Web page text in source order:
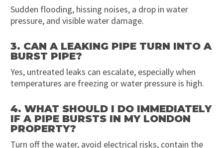
Sudden flooding, hissing noises, a drop in water
pressure, and visible water damage.
3. CAN A LEAKING PIPE TURN INTO A
BURST PIPE?
Yes, untreated leaks can escalate, especially when
temperatures are freezing or water pressure is high.
4. WHAT SHOULD I DO IMMEDIATELY
IF A PIPE BURSTS IN MY LONDON
PROPERTY?
Turn off the water, avoid electrical risks, contain the